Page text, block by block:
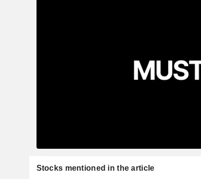
Stocks mentioned in the article